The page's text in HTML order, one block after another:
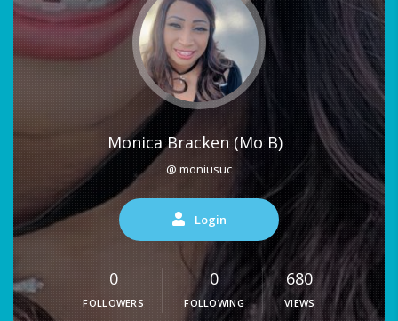
Monica Bracken (Mo B)
@ moniusuc
Login
0
FOLLOWERS
0
FOLLOWING
680
VIEWS